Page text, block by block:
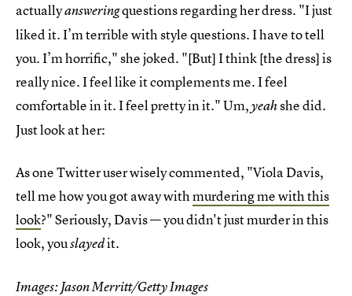
actuallyansweringquestions regarding her dress. "I just
liked it. I’m terrible with style questions. I have to tell
you. I’m horrific," she joked. "[But] I think [the dress] is
really nice. I feel like it complements me. I feel
comfortable in it. I feel pretty in it." Um,yeahshe did.
Just look at her:
As one Twitter user wisely commented, "Viola Davis,
tell me how you got away withmurdering me with this
look?" Seriously, Davis — you didn't just murder in this
look, youslayedit.
Images: Jason Merritt/Getty Images